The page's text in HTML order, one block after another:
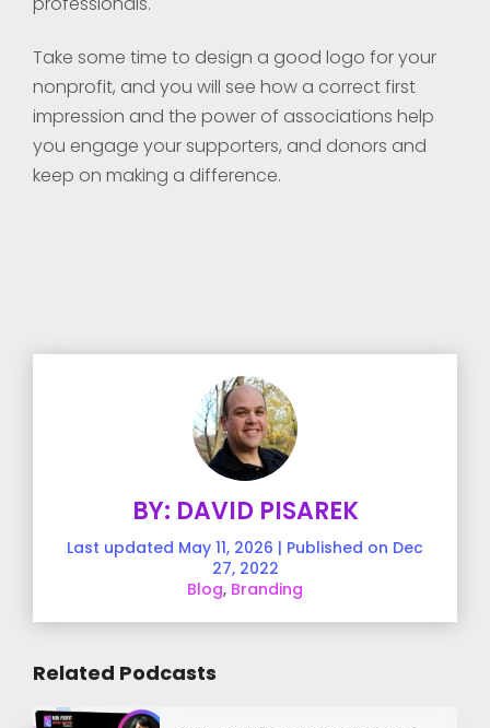
Take some time to design a good logo for your
nonprofit, and you will see how a correct first
impression and the power of associations help
you engage your supporters, and donors and
keep on making a difference.
BY: DAVID PISAREK
Last updated May 11, 2026 | Published on Dec
27, 2022
Blog, Branding
Related Podcasts